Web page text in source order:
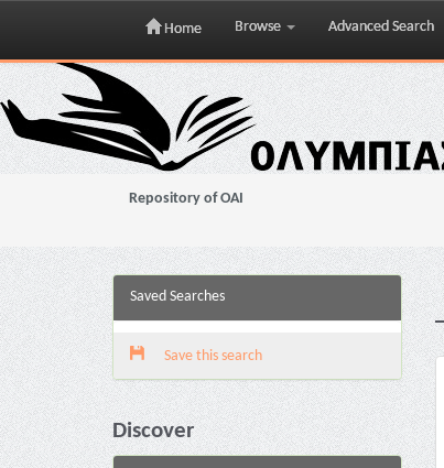
Skip
navigation
Home Browse Advanced Search
Repository of OAI
Saved Searches
Save this search
Discover